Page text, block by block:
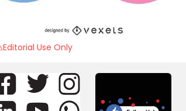
Editorial Use Only